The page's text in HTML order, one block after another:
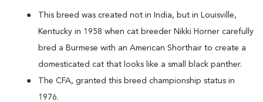
This breed was created not in India, but in Louisville,
Kentucky in 1958 when cat breeder Nikki Horner carefully
bred a Burmese with an American Shorthair to create a
domesticated cat that looks like a small black panther.
The CFA, granted this breed championship status in
1976.